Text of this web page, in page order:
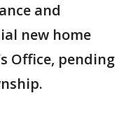
and
new home
Office, pending